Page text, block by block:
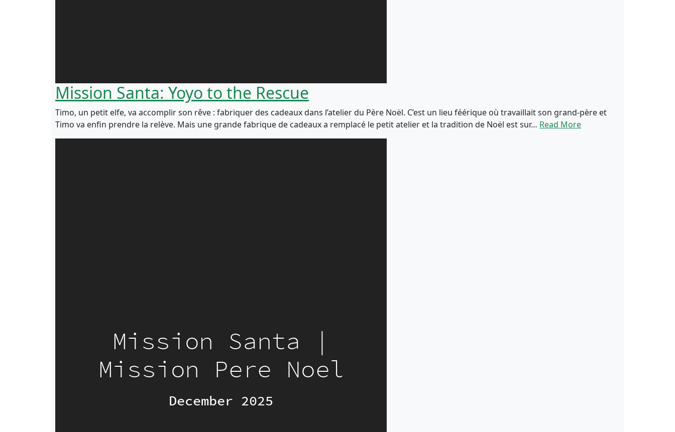
Mission Santa: Yoyo to the Rescue
Timo, un petit elfe, va accomplir son rêve : fabriquer des cadeaux dans l’atelier du Père Noël. C’est un lieu féérique où travaillait son grand-père et
Timo va enfin prendre la relève. Mais une grande fabrique de cadeaux a remplacé le petit atelier et la tradition de Noël est sur… Read More